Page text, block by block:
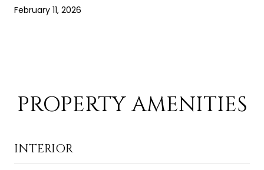
February 11, 2026
PROPERTY AMENITIES
INTERIOR